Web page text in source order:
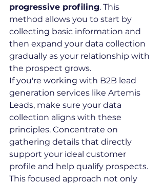
progressive profiling. This
method allows you to start by
collecting basic information and
then expand your data collection
gradually as your relationship with
the prospect grows.
If you're working with B2B lead
generation services like Artemis
Leads, make sure your data
collection aligns with these
principles. Concentrate on
gathering details that directly
support your ideal customer
profile and help qualify prospects.
This focused approach not only